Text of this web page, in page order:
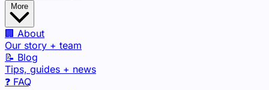
🏢 About
Our story + team
📝 Blog
Tips, guides + news
❓ FAQ